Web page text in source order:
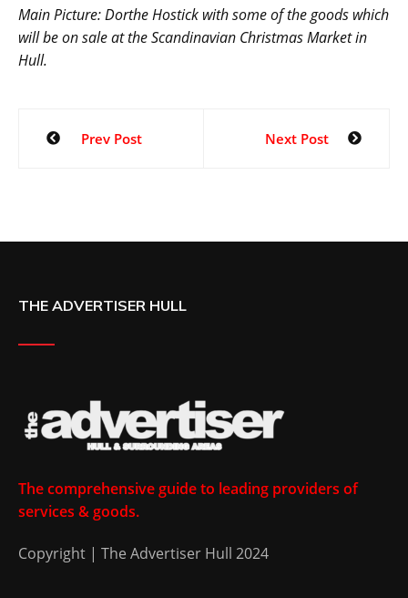
Main Picture:Dorthe Hostick with some of the goods which
will be on sale at the Scandinavian Christmas Market in
Hull.
Prev Post Next Post
THE ADVERTISER HULL
The comprehensive guide to leading providers of
services & goods.
Copyright | The Advertiser Hull 2024